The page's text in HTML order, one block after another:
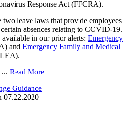
Response Act (FFCRA).
leave laws that provide employees
absences relating to COVID-19.
available in our prior alerts: Emergency
and Emergency Family and Medical
... Read More
Guidance
07.22.2020